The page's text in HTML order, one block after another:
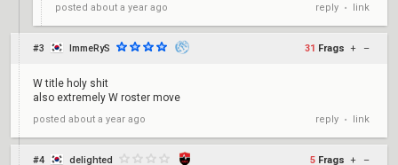
posted about a year ago reply • link
#3 ImmeRyS 31 Frags + –
W title holy shit
also extremely W roster move
posted about a year ago reply • link
#4 delighted 5 Frags + –